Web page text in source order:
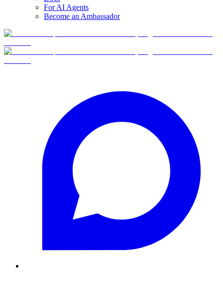
For AI Agents
Become an Ambassador